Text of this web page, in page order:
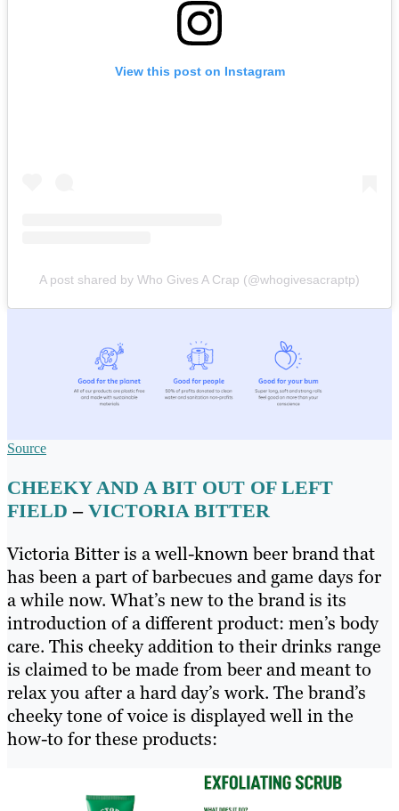
View this post on Instagram
A post shared by Who Gives A Crap (@whogivesacraptp)
Source
CHEEKY AND A BIT OUT OF LEFT
FIELD – VICTORIA BITTER
Victoria Bitter is a well-known beer brand that
has been a part of barbecues and game days for
a while now. What’s new to the brand is its
introduction of a different product: men’s body
care. This cheeky addition to their drinks range
is claimed to be made from beer and meant to
relax you after a hard day’s work. The brand’s
cheeky tone of voice is displayed well in the
how-to for these products: